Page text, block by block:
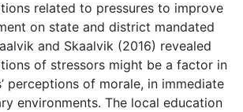
related to pressures to improve
on state and district mandated
and Skaalvik (2016) revealed
of stressors might be a factor in
perceptions of morale, in immediate
environments. The local education